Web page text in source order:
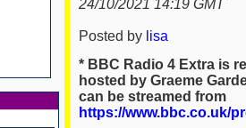
24/10/2021 14:19 GMT
Posted by lisa
* BBC Radio 4 Extra is
hosted by Graeme
can be streamed from
https://www.bbc.co.uk/